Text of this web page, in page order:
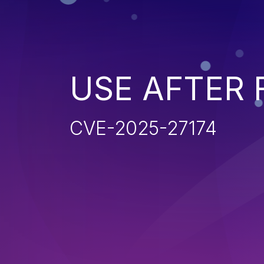
USE AFTER
CVE-2025-27174